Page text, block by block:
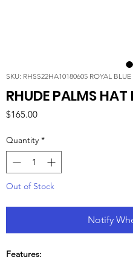
SKU: RHSS22HA10180605 ROYAL BLUE
RHUDE PALMS HAT
$165.00Price
Quantity *
Out of Stock
Notify
Features: